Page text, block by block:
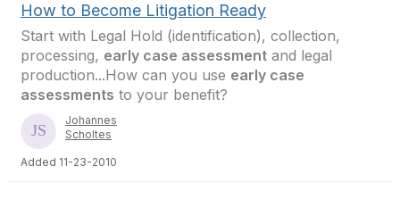
How to Become Litigation Ready
Start with Legal Hold (identification), collection,
processing, early case assessment and legal
production...How can you use early case
assessments to your benefit?
Johannes
Scholtes
Added 11-23-2010